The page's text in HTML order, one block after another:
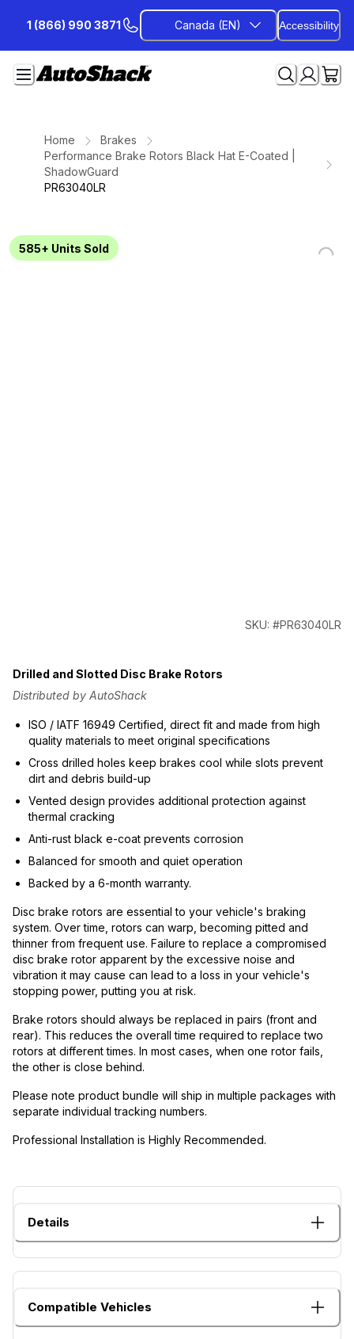
Content
1 (866) 990 3871 Canada (EN) Accessibility
Home
Brakes
Performance Brake Rotors Black Hat E-Coated |
ShadowGuard
PR63040LR
585+ Units Sold
SKU: #PR63040LR
Drilled and Slotted Disc Brake Rotors
Distributed by AutoShack
ISO / IATF 16949 Certified, direct fit and made from high
quality materials to meet original specifications
Cross drilled holes keep brakes cool while slots prevent
dirt and debris build-up
Vented design provides additional protection against
thermal cracking
Anti-rust black e-coat prevents corrosion
Balanced for smooth and quiet operation
Backed by a 6-month warranty.
Disc brake rotors are essential to your vehicle's braking
system. Over time, rotors can warp, becoming pitted and
thinner from frequent use. Failure to replace a compromised
disc brake rotor apparent by the excessive noise and
vibration it may cause can lead to a loss in your vehicle's
stopping power, putting you at risk.
Brake rotors should always be replaced in pairs (front and
rear). This reduces the overall time required to replace two
rotors at different times. In most cases, when one rotor fails,
the other is close behind.
Please note product bundle will ship in multiple packages with
separate individual tracking numbers.
Professional Installation is Highly Recommended.
Details
Compatible Vehicles